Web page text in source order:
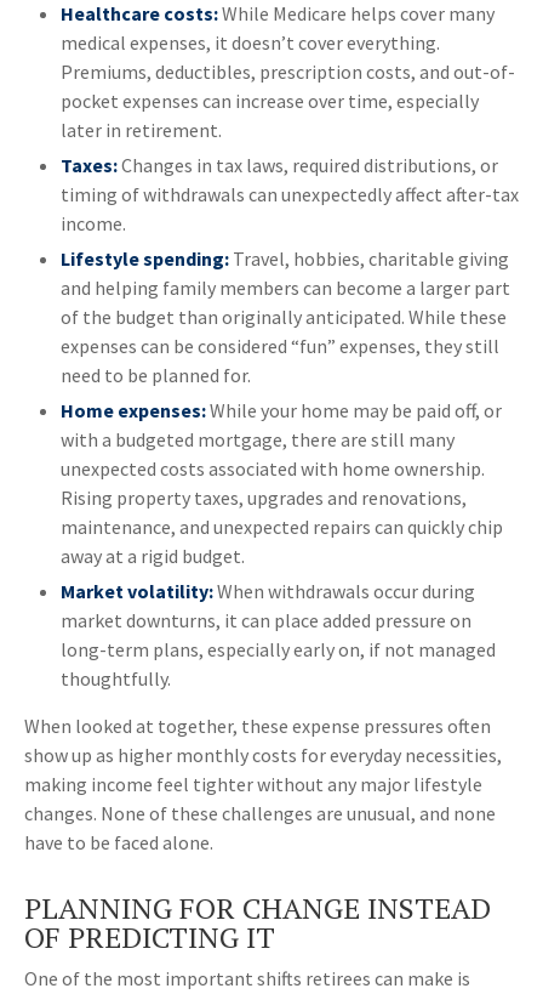
Healthcare costs:While Medicare helps cover many
medical expenses, it doesn’t cover everything.
Premiums, deductibles, prescription costs, and out-of-
pocket expenses can increase over time, especially
later in retirement.
Taxes:Changes in tax laws, required distributions, or
timing of withdrawals can unexpectedly affect after-tax
income.
Lifestyle spending: Travel, hobbies, charitable giving
and helping family members can become a larger part
of the budget than originally anticipated. While these
expenses can be considered “fun” expenses, they still
need to be planned for.
Home expenses:While your home may be paid off, or
with a budgeted mortgage, there are still many
unexpected costs associated with home ownership.
Rising property taxes, upgrades and renovations,
maintenance, and unexpected repairs can quickly chip
away at a rigid budget.
Market volatility:When withdrawals occur during
market downturns, it can place added pressure on
long-term plans, especially early on, if not managed
thoughtfully.
When looked at together, these expense pressures often
show up as higher monthly costs for everyday necessities,
making income feel tighter without any major lifestyle
changes. None of these challenges are unusual, and none
have to be faced alone.
PLANNING FOR CHANGE INSTEAD
OF PREDICTING IT
One of the most important shifts retirees can make is